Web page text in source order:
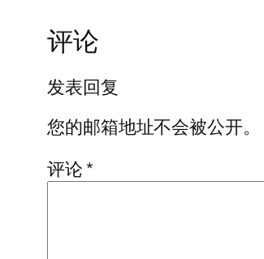
评论
发表回复
您的邮箱地址不会被公开。
评论*